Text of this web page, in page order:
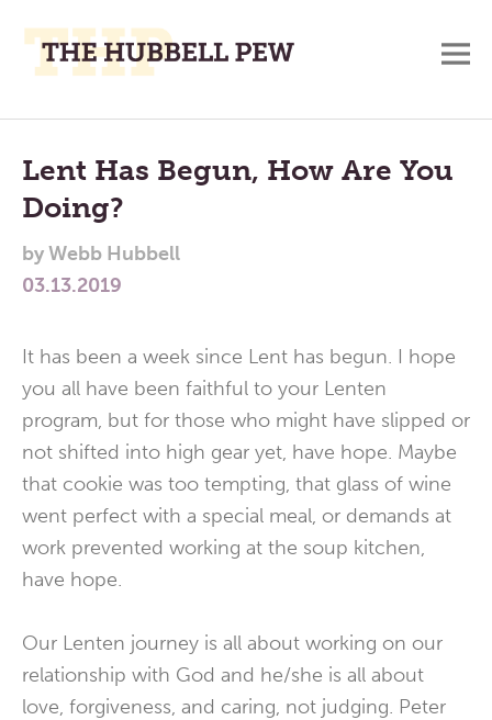
Place
To
Think,
and
Pray
Main
Menu
Lent Has Begun, How Are You
Doing?
byWebb Hubbell
03.13.2019
It has been a week since Lent has begun. I hope
you all have been faithful to your Lenten
program, but for those who might have slipped or
not shifted into high gear yet, have hope. Maybe
that cookie was too tempting, that glass of wine
went perfect with a special meal, or demands at
work prevented working at the soup kitchen,
have hope.
Our Lenten journey is all about working on our
relationship with God and he/she is all about
love, forgiveness, and caring, not judging. Peter